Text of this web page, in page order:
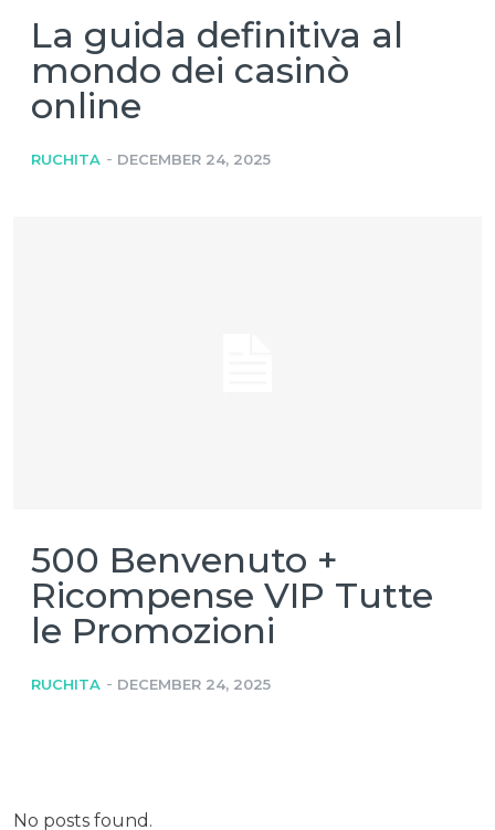
La guida definitiva al
mondo dei casinò
online
RUCHITA - DECEMBER 24, 2025
500 Benvenuto +
Ricompense VIP Tutte
le Promozioni
RUCHITA - DECEMBER 24, 2025
No posts found.